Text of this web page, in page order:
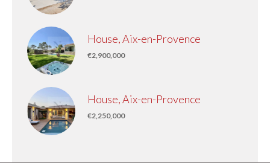
House, Aix-en-Provence
€2,900,000
House, Aix-en-Provence
€2,250,000